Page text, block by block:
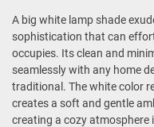
A big white lamp shade
sophistication that can
occupies. Its clean and
seamlessly with any home
traditional. The white color
creates a soft and gentle
creating a cozy atmosphere